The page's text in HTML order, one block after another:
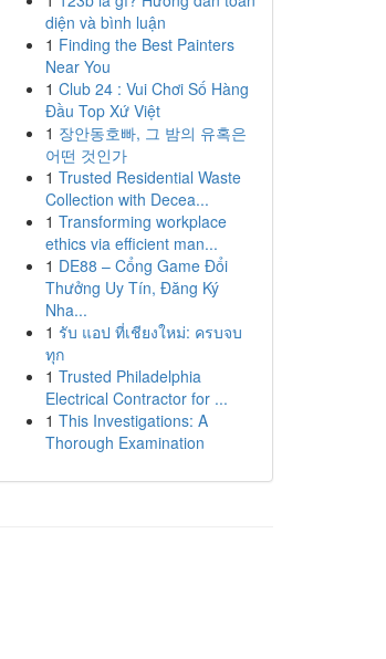
diện và bình luận
1 Finding the Best Painters
Near You
1 Club 24 : Vui Chơi Số Hàng
Đầu Top Xứ Việt
1 장안동호빠, 그 밤의 유혹은
어떤 것인가
1 Trusted Residential Waste
Collection with Decea...
1 Transforming workplace
ethics via efficient man...
1 DE88 – Cổng Game Đổi
Thưởng Uy Tín, Đăng Ký
Nha...
1 รับ แอป ที่เชียงใหม่: ครบจบ
ทุก
1 Trusted Philadelphia
Electrical Contractor for ...
1 This Investigations: A
Thorough Examination